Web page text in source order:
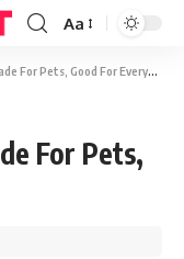
Aa
For Pets, Good For Everyone
For Pets,